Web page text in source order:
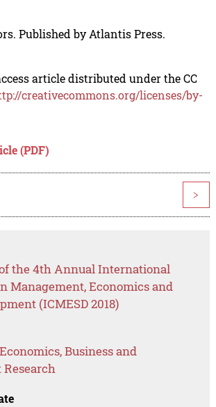
Published by Atlantis Press.
article distributed under the CC
creativecommons.org/licenses/by-
(PDF)
>
the 4th Annual International
Management, Economics and
(ICMESD 2018)
Business and